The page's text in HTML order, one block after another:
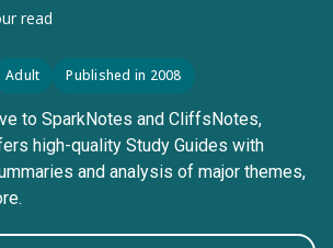
read
Adult Published in 2008
to SparkNotes and CliffsNotes,
high-quality Study Guides with
and analysis of major themes,